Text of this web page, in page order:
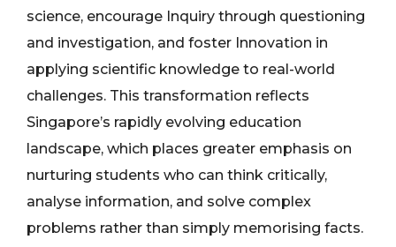
science, encourage Inquiry through questioning
and investigation, and foster Innovation in
applying scientific knowledge to real-world
challenges. This transformation reflects
Singapore’s rapidly evolving education
landscape, which places greater emphasis on
nurturing students who can think critically,
analyse information, and solve complex
problems rather than simply memorising facts.